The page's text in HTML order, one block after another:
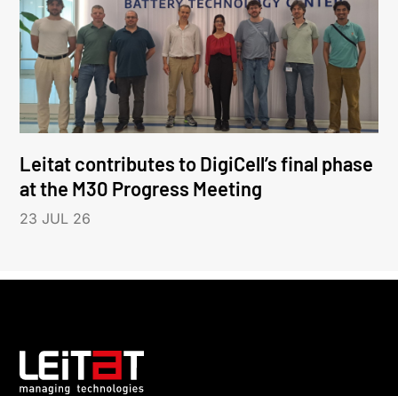
Leitat contributes to DigiCell’s final phase
at the M30 Progress Meeting
23 JUL 26